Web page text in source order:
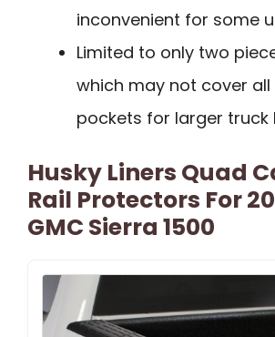
inconvenient for some
Limited to only two
which may not cover all
pockets for larger truck
Husky Liners Quad
Rail Protectors For
GMC Sierra 1500